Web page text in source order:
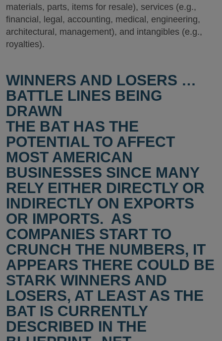
materials, parts, items for resale), services (e.g.,
financial, legal, accounting, medical, engineering,
architectural, management), and intangibles (e.g.,
royalties).
WINNERS AND LOSERS …
BATTLE LINES BEING
DRAWN
THE BAT HAS THE
POTENTIAL TO AFFECT
MOST AMERICAN
BUSINESSES SINCE MANY
RELY EITHER DIRECTLY OR
INDIRECTLY ON EXPORTS
OR IMPORTS. AS
COMPANIES START TO
CRUNCH THE NUMBERS, IT
APPEARS THERE COULD BE
STARK WINNERS AND
LOSERS, AT LEAST AS THE
BAT IS CURRENTLY
DESCRIBED IN THE